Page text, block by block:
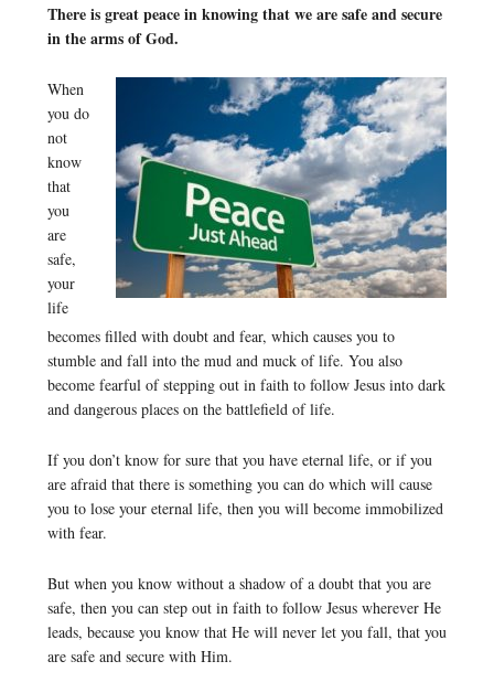
There is great peace in knowing that we are safe and secure
in the arms of God.
When
you do
not
know
that
you
are
safe,
your
life
becomes filled with doubt and fear, which causes you to
stumble and fall into the mud and muck of life. You also
become fearful of stepping out in faith to follow Jesus into dark
and dangerous places on the battlefield of life.
If you don’t know for sure that you have eternal life, or if you
are afraid that there is something you can do which will cause
you to lose your eternal life, then you will become immobilized
with fear.
But when you know without a shadow of a doubt that you are
safe, then you can step out in faith to follow Jesus wherever He
leads, because you know that He will never let you fall, that you
are safe and secure with Him.